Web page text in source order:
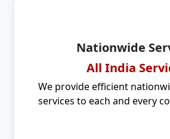
Nationwide
All India
We provide efficient
services to each and every